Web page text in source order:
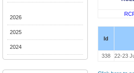
2026
2025
2024
Id
338 22-23